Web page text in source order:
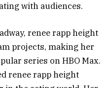
with audiences.
renee rapp height
projects, making her
series on HBO Max.
renee rapp height